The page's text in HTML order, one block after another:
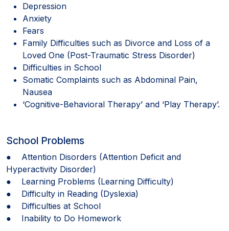
Depression
Anxiety
Fears
Family Difficulties such as Divorce and Loss of a
Loved One (Post-Traumatic Stress Disorder)
Difficulties in School
Somatic Complaints such as Abdominal Pain,
Nausea
‘Cognitive-Behavioral Therapy’ and ‘Play Therapy’.
School Problems
● Attention Disorders (Attention Deficit and
Hyperactivity Disorder)
● Learning Problems (Learning Difficulty)
● Difficulty in Reading (Dyslexia)
● Difficulties at School
● Inability to Do Homework